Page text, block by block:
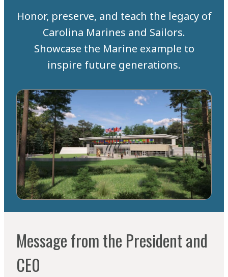
Honor, preserve, and teach the legacy of
Carolina Marines and Sailors.
Showcase the Marine example to
inspire future generations.
Message from the President and
CE0